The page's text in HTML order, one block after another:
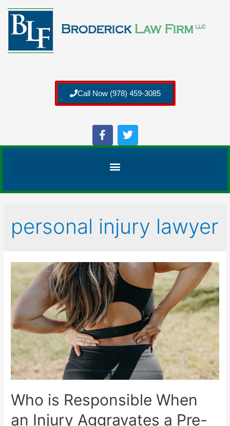
Call Now (978) 459-3085
personal injury lawyer
Who is Responsible When
an Injury Aggravates a Pre-